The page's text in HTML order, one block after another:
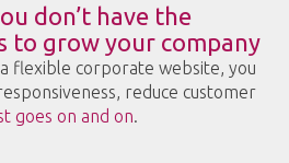
don’t have the
to grow your company
a flexible corporate website, you
reduce customer
goes on and on.